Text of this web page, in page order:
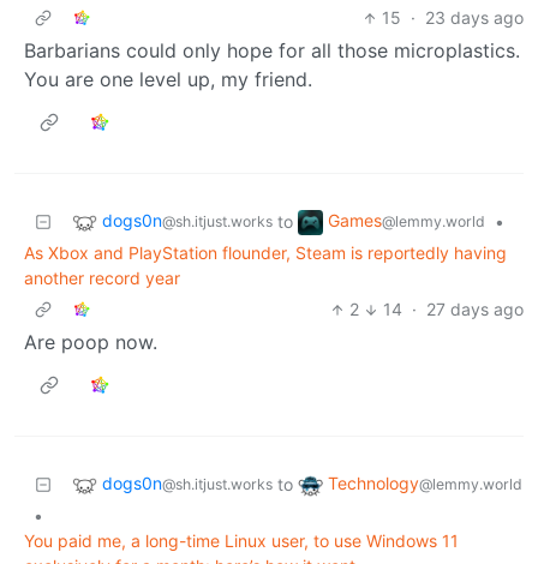
15 · 23 days ago
Barbarians could only hope for all those microplastics.
You are one level up, my friend.
dogs0n@sh.itjust.works to Games@lemmy.world
•
As Xbox and PlayStation flounder, Steam is reportedly having
another record year
2
14 · 27 days ago
Are poop now.
dogs0n@sh.itjust.works to Technology@lemmy.world
•
You paid me, a long-time Linux user, to use Windows 11